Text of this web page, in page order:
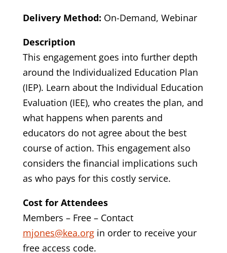
Delivery Method: On-Demand, Webinar
Description
This engagement goes into further depth
around the Individualized Education Plan
(IEP). Learn about the Individual Education
Evaluation (IEE), who creates the plan, and
what happens when parents and
educators do not agree about the best
course of action. This engagement also
considers the financial implications such
as who pays for this costly service.
Cost for Attendees
Members – Free – Contact
mjones@kea.orgin order to receive your
free access code.